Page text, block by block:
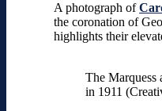
A photograph of
the coronation of
highlights their
The Marquess
in 1911